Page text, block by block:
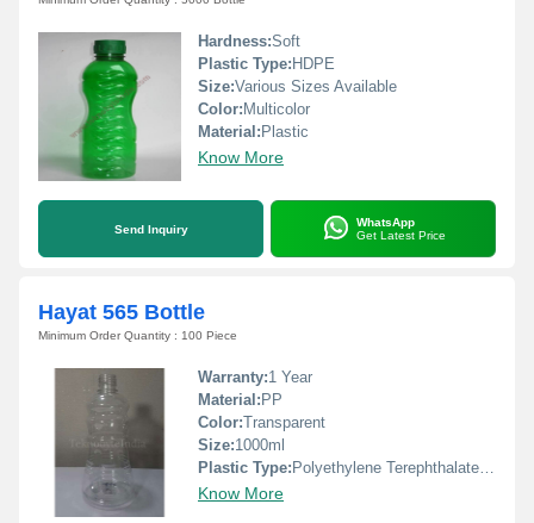
Hardness:Soft
Plastic Type: HDPE
Size:Various Sizes Available
Color: Multicolor
Material: Plastic
Know More
Send Inquiry
WhatsApp
Get Latest Price
Hayat 565 Bottle
Minimum Order Quantity : 100 Piece
Warranty:1 Year
Material: PP
Color:Transparent
Size:1000ml
Plastic Type: Polyethylene Terephthalate(PET)
Know More